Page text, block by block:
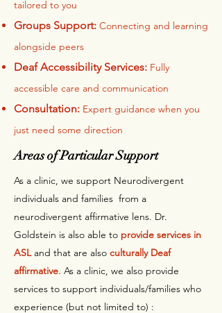
tailored to you
Groups Support: Connecting and learning
alongside peers
Deaf Accessibility Services: Fully
accessible care and communication
Consultation: Expert guidance when you
just need some direction
Areas of Particular Support
As a clinic, we support Neurodivergent
individuals and families from a
neurodivergent affirmative lens. Dr.
Goldstein is also able to provide services in
ASLand that are also culturally Deaf
affirmative. As a clinic, we also provide
services to support individuals/families who
experience (but not limited to) :